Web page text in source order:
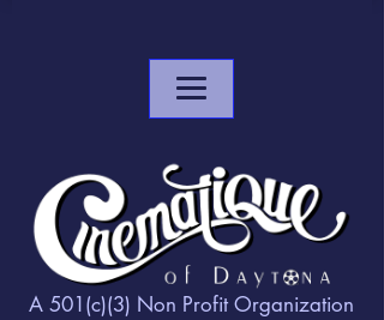
A 501(c)(3) Non Profit Organization